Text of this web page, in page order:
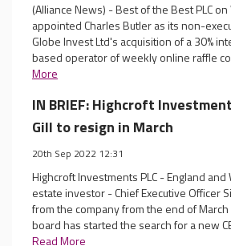
(Alliance News) - Best of the Best PLC
appointed Charles Butler as its non-
Globe Invest Ltd's acquisition of a 30%
based operator of weekly online raffle
More
IN BRIEF: Highcroft
Gill to resign in March
20th Sep 2022 12:31
Highcroft Investments PLC - England
estate investor - Chief Executive Officer
from the company from the end of March
board has started the search for a new
Read More